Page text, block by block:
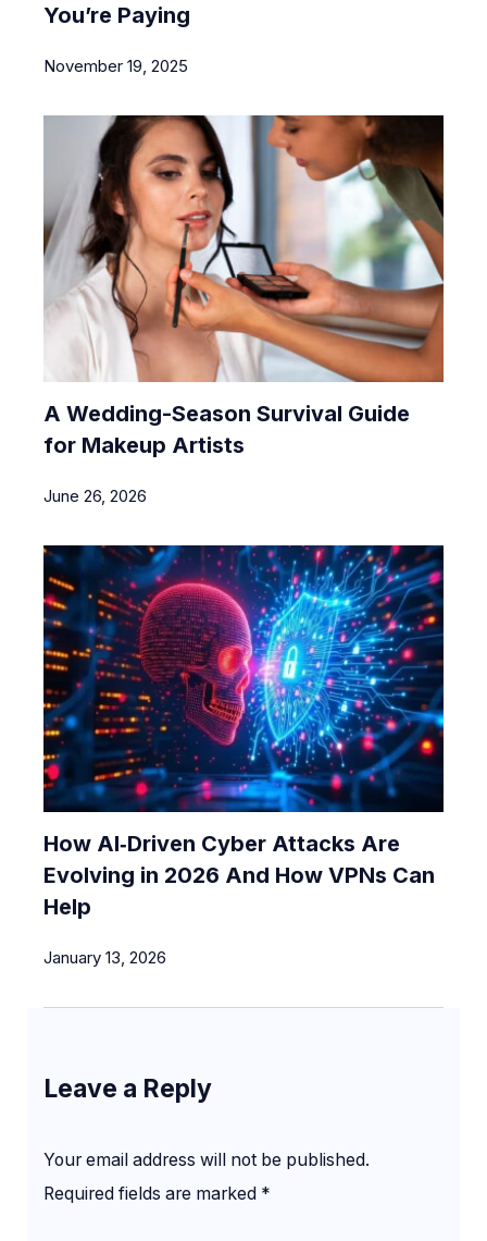
You’re Paying
November 19, 2025
A Wedding-Season Survival Guide
for Makeup Artists
June 26, 2026
How AI‑Driven Cyber Attacks Are
Evolving in 2026 And How VPNs Can
Help
January 13, 2026
Leave a Reply
Your email address will not be published.
Required fields are marked *